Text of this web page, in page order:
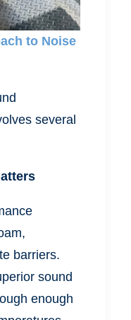
to Noise
several
barriers.
sound
enough